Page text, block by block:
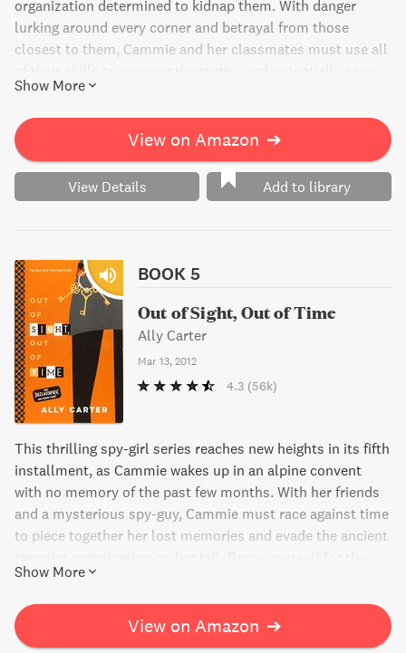
organization determined to kidnap them. With danger
lurking around every corner and betrayal from those
closest to them, Cammie and her classmates must use all
Cammie's future. This gripping and suspenseful novel is
the fourth installment in the bestselling series, perfect for
fans of espionage and mystery.
Show More
View on Amazon ➔
View Details Add to library
BOOK 5
Out of Sight, Out of Time
Ally Carter
Mar 13, 2012
4.3 (56k)
This thrilling spy-girl series reaches new heights in its fifth
installment, as Cammie wakes up in an alpine convent
with no memory of the past few months. With her friends
and a mysterious spy-guy, Cammie must race against time
to piece together her lost memories and evade the ancient
most nerve-wracking and high-stakes adventure yet in this
New York Times best-selling book.
Show More
View on Amazon ➔